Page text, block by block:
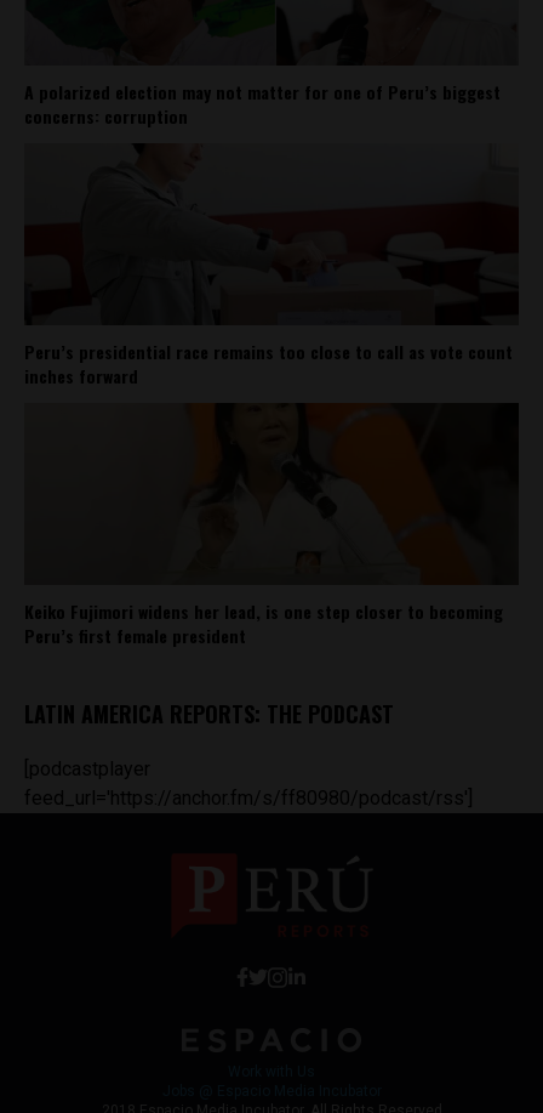
A polarized election may not matter for one of Peru’s biggest
concerns: corruption
Peru’s presidential race remains too close to call as vote count
inches forward
Keiko Fujimori widens her lead, is one step closer to becoming
Peru’s first female president
LATIN AMERICA REPORTS: THE PODCAST
[podcastplayer
feed_url='https://anchor.fm/s/ff80980/podcast/rss']